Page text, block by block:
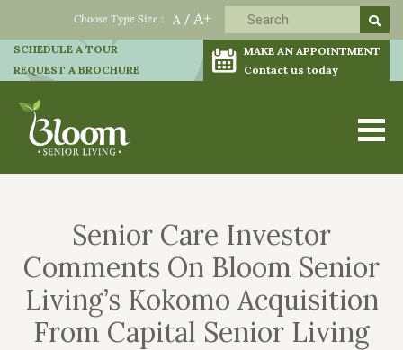
A / A+
Choose Type Size :
SCHEDULE A TOUR
REQUEST A BROCHURE
MAKE AN APPOINTMENT
Contact us today
Senior Care Investor
Comments On Bloom Senior
Living’s Kokomo Acquisition
From Capital Senior Living